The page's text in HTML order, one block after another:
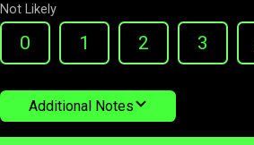
Not Likely
0 1 2 3
Additional Notes